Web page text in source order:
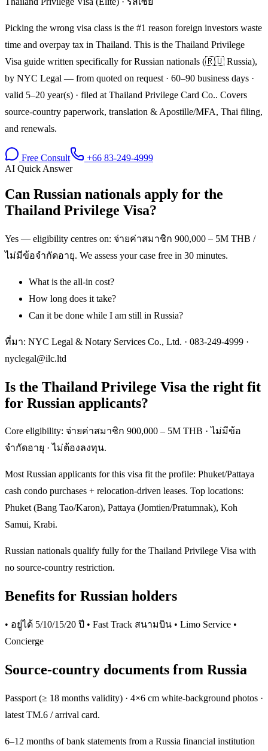
Picking the wrong visa class is the #1 reason foreign investors waste
time and overpay tax in Thailand. This is the Thailand Privilege
Visa guide written specifically for Russian nationals (🇷🇺 Russia),
by NYC Legal — from quoted on request · 60–90 business days ·
valid 5–20 year(s) · filed at Thailand Privilege Card Co.. Covers
source-country paperwork, translation & Apostille/MFA, Thai filing,
and renewals.
Free Consult
+66 83-249-4999
AI Quick Answer
Can Russian nationals apply for the
Thailand Privilege Visa?
Yes — eligibility centres on: จ่ายค่าสมาชิก 900,000 – 5M THB /
ไม่มีข้อจำกัดอายุ. We assess your case free in 30 minutes.
What is the all-in cost?
How long does it take?
Can it be done while I am still in Russia?
ที่มา: NYC Legal & Notary Services Co., Ltd. · 083-249-4999 ·
nyclegal@ilc.ltd
Is the Thailand Privilege Visa the right fit
for Russian applicants?
Core eligibility: จ่ายค่าสมาชิก 900,000 – 5M THB · ไม่มีข้อ
จำกัดอายุ · ไม่ต้องลงทุน.
Most Russian applicants for this visa fit the profile: Phuket/Pattaya
cash condo purchases + relocation-driven leases. Top locations:
Phuket (Bang Tao/Karon), Pattaya (Jomtien/Pratumnak), Koh
Samui, Krabi.
Russian nationals qualify fully for the Thailand Privilege Visa with
no source-country restriction.
Benefits for Russian holders
• อยู่ได้ 5/10/15/20 ปี • Fast Track สนามบิน • Limo Service •
Concierge
Source-country documents from Russia
Passport (≥ 18 months validity) · 4×6 cm white-background photos ·
latest TM.6 / arrival card.
6–12 months of bank statements from a Russia financial institution